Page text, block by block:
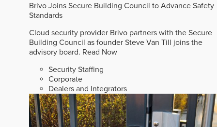
Brivo Joins Secure Building Council to Advance Safety
Standards
Cloud security provider Brivo partners with the Secure
Building Council as founder Steve Van Till joins the
advisory board. Read Now
Security Staffing
Corporate
Dealers and Integrators